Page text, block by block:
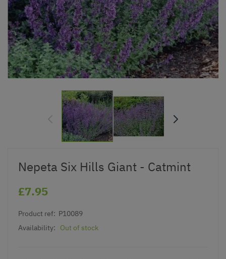
Nepeta Six Hills Giant - Catmint
£7.95
Product ref: P10089
Availability:
Out of stock